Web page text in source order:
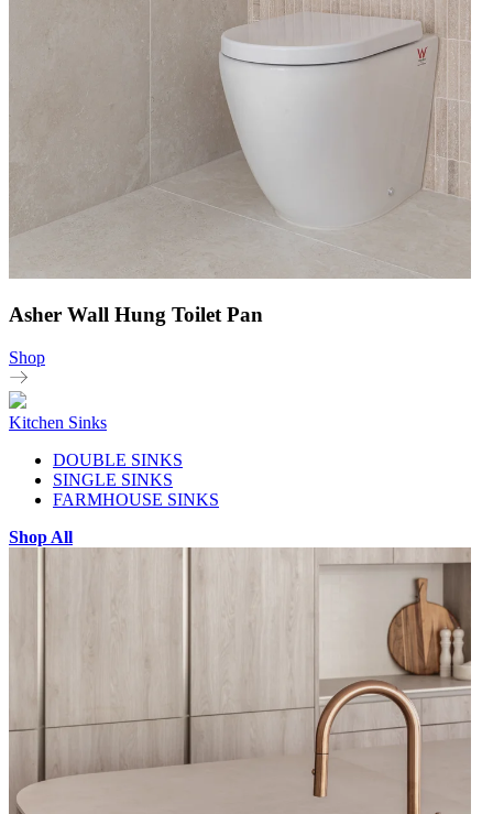
Asher Wall Hung Toilet Pan
Shop
Kitchen Sinks
DOUBLE SINKS
SINGLE SINKS
FARMHOUSE SINKS
Shop All